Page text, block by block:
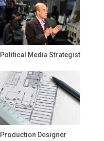
Political Media Strategist
Production Designer